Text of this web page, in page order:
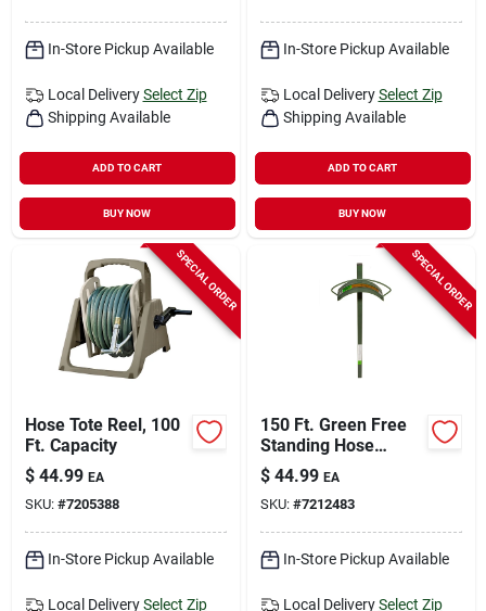
In-Store Pickup Available
Local Delivery Select Zip
Shipping Available
ADD TO CART
BUY NOW
In-Store Pickup Available
Local Delivery Select Zip
Shipping Available
ADD TO CART
BUY NOW
SPECIAL ORDER
Hose Tote Reel, 100
Ft. Capacity
$ 44.99 EA
SKU: #7205388
In-Store Pickup Available
Local Delivery Select Zip
SPECIAL ORDER
150 Ft. Green Free
Standing Hose
Hanger With Heavy
Duty Bracing
$ 44.99 EA
SKU: #7212483
In-Store Pickup Available
Local Delivery Select Zip